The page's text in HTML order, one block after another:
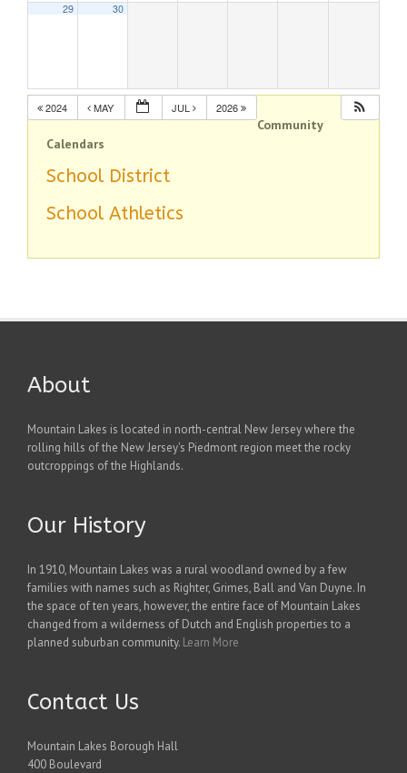
29 30
2024 MAY JUL 2026
Community
Calendars
School District
School Athletics
About
Mountain Lakes is located in north-central New Jersey where the
rolling hills of the New Jersey's Piedmont region meet the rocky
outcroppings of the Highlands.
Our History
In 1910, Mountain Lakes was a rural woodland owned by a few
families with names such as Righter, Grimes, Ball and Van Duyne. In
the space of ten years, however, the entire face of Mountain Lakes
changed from a wilderness of Dutch and English properties to a
planned suburban community. Learn More
Contact Us
Mountain Lakes Borough Hall
400 Boulevard